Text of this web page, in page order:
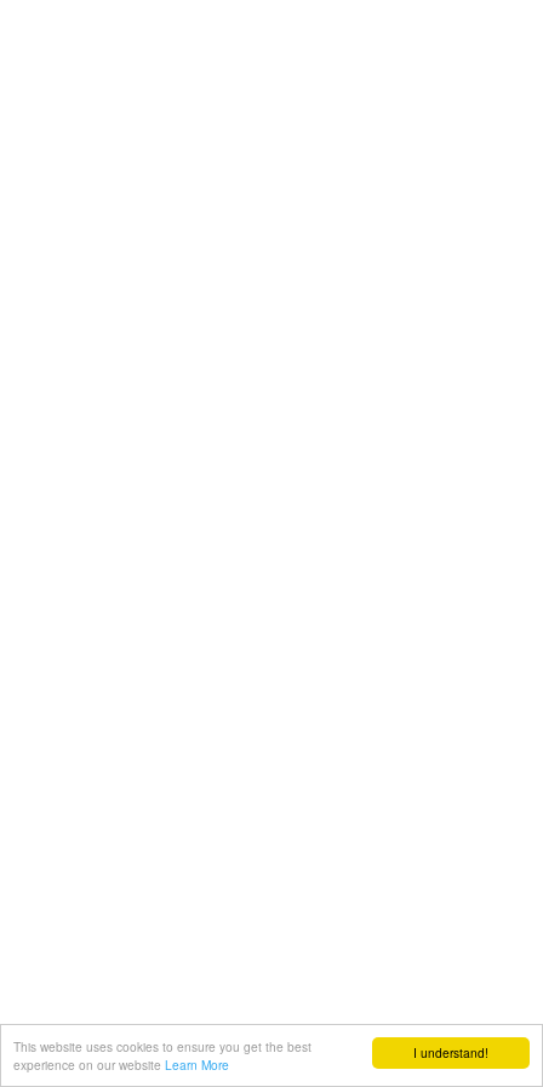
I understand!
This website uses cookies to ensure you get the best
experience on our website Learn More